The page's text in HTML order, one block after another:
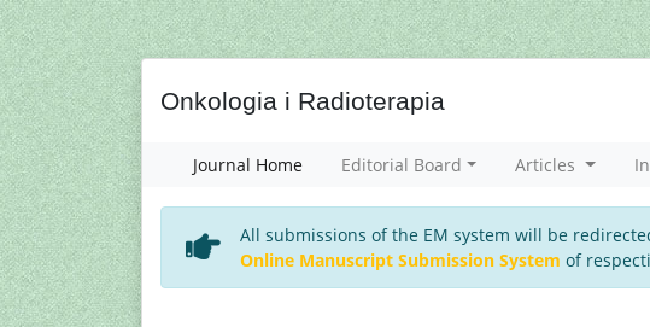
Onkologia i Radioterapia
Journal Home Editorial Board Articles
All submissions of the EM system will be
Online Manuscript Submission System of